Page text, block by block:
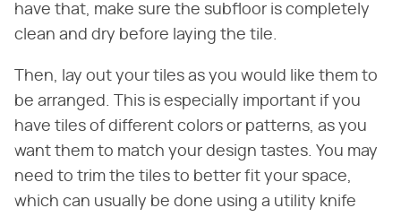
have that, make sure the subfloor is completely
clean and dry before laying the tile.
Then, lay out your tiles as you would like them to
be arranged. This is especially important if you
have tiles of different colors or patterns, as you
want them to match your design tastes. You may
need to trim the tiles to better fit your space,
which can usually be done using a utility knife